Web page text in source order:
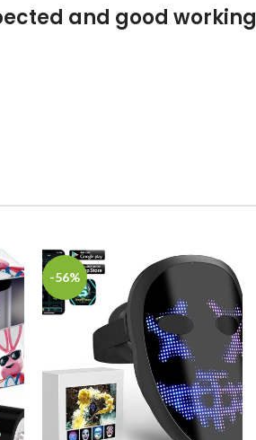
and good working
-56%